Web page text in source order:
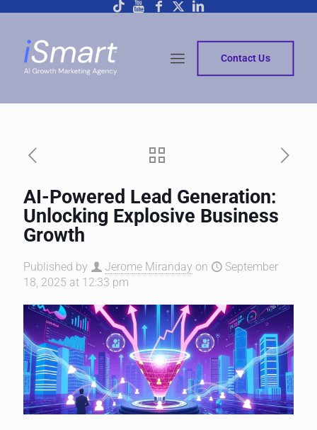
Contact Us
AI-Powered Lead Generation:
Unlocking Explosive Business
Growth
Published by Jerome Miranday on
September
18, 2025 at 12:33 pm